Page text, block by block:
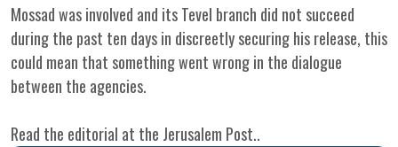
Mossad was involved and its Tevel branch did not succeed
during the past ten days in discreetly securing his release, this
could mean that something went wrong in the dialogue
between the agencies.
Read the editorial at the Jerusalem Post..